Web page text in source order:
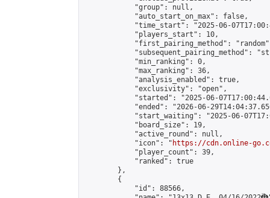
            "group": null,
            "auto_start_on_max": false,
"time_start": "2025-06-
            "players_start": 10,
"first_pairing_method":
"subsequent_pairing_method":
            "min_ranking": 0,
            "max_ranking": 36,
            "analysis_enabled": true,
            "exclusivity": "open",
"started": "2025-06-
"ended": "2026-06-
"start_waiting": "2025-06-
            "board_size": 19,
            "active_round": null,
            "icon": "
https://cdn.online-
            "player_count": 39,
            "ranked": true
        },
        {
            "id": 88566,